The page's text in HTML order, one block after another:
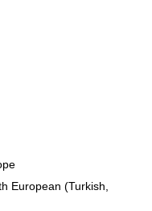
European (Turkish,